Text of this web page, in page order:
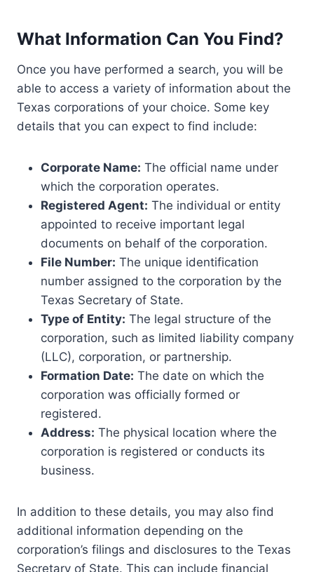
What Information Can You Find?
Once you have performed a search, you will be
able to access a variety of information about the
Texas corporations of your choice. Some key
details that you can expect to find include:
Corporate Name: The official name under
which the corporation operates.
Registered Agent: The individual or entity
appointed to receive important legal
documents on behalf of the corporation.
File Number: The unique identification
number assigned to the corporation by the
Texas Secretary of State.
Type of Entity: The legal structure of the
corporation, such as limited liability company
(LLC), corporation, or partnership.
Formation Date: The date on which the
corporation was officially formed or
registered.
Address: The physical location where the
corporation is registered or conducts its
business.
In addition to these details, you may also find
additional information depending on the
corporation’s filings and disclosures to the Texas
Secretary of State. This can include financial